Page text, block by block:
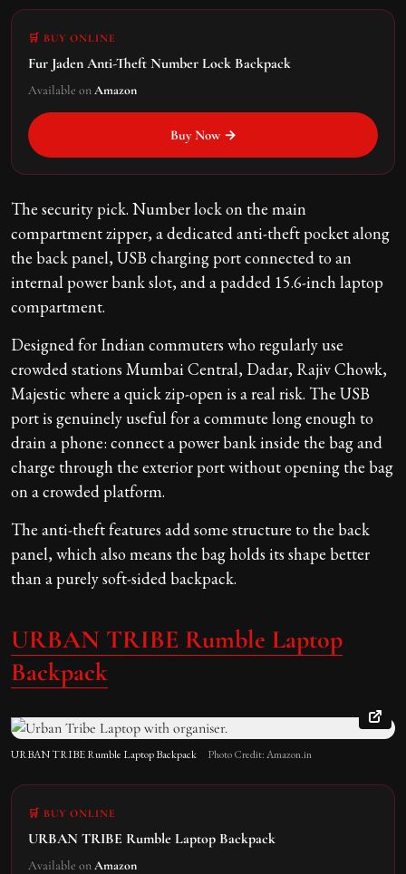
🛒 BUY ONLINE
Fur Jaden Anti-Theft Number Lock Backpack
Available onAmazon
Buy Now →
The security pick. Number lock on the main
compartment zipper, a dedicated anti-theft pocket along
the back panel, USB charging port connected to an
internal power bank slot, and a padded 15.6-inch laptop
compartment.
Designed for Indian commuters who regularly use
crowded stations Mumbai Central, Dadar, Rajiv Chowk,
Majestic where a quick zip-open is a real risk. The USB
port is genuinely useful for a commute long enough to
drain a phone: connect a power bank inside the bag and
charge through the exterior port without opening the bag
on a crowded platform.
The anti-theft features add some structure to the back
panel, which also means the bag holds its shape better
than a purely soft-sided backpack.
URBAN TRIBE Rumble Laptop
Backpack
URBAN TRIBE Rumble Laptop Backpack Photo Credit: Amazon.in
🛒 BUY ONLINE
URBAN TRIBE Rumble Laptop Backpack
Available onAmazon